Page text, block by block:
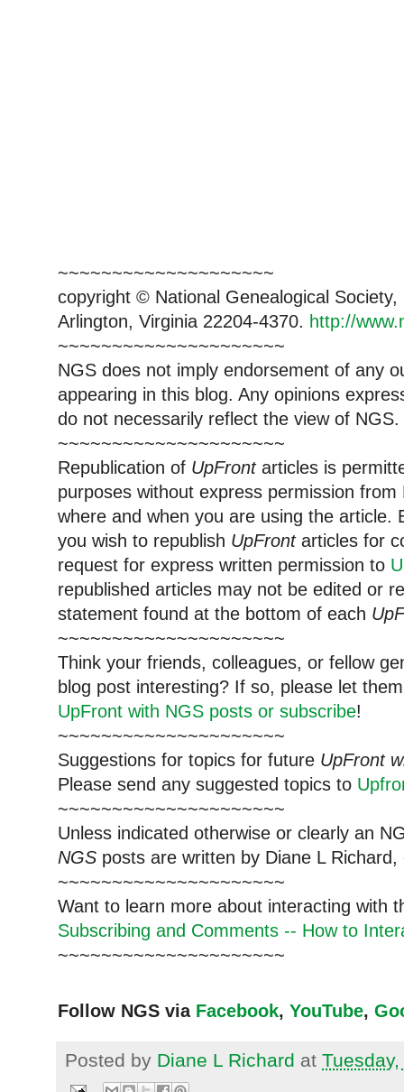
~~~~~~~~~~~~~~~~~~~~
copyright © National Genealogical
Arlington, Virginia 22204-4370. http://
~~~~~~~~~~~~~~~~~~~~~
NGS does not imply endorsement of any
appearing in this blog. Any opinions
do not necessarily reflect the view of NGS.
~~~~~~~~~~~~~~~~~~~~~
Republication of UpFrontarticles is
purposes without express permission
where and when you are using the article.
you wish to republish UpFrontarticles for
request for express written permission to
republished articles may not be edited or
statement found at the bottom of each
~~~~~~~~~~~~~~~~~~~~~
Think your friends, colleagues, or fellow
blog post interesting? If so, please let
UpFront with NGS posts or subscribe!
~~~~~~~~~~~~~~~~~~~~~
Suggestions for topics for future UpFront
Please send any suggested topics to
~~~~~~~~~~~~~~~~~~~~~
Unless indicated otherwise or clearly an
NGS posts are written by Diane L
~~~~~~~~~~~~~~~~~~~~~
Want to learn more about interacting with
Subscribing and Comments -- How to
~~~~~~~~~~~~~~~~~~~~~
Follow NGS via Facebook, YouTube,
Posted by Diane L Richard at